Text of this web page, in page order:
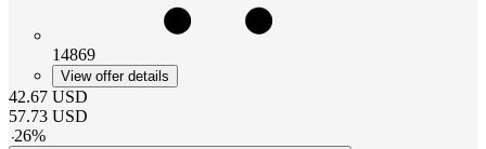
14869
View offer details
42.67 USD
57.73 USD
-26%